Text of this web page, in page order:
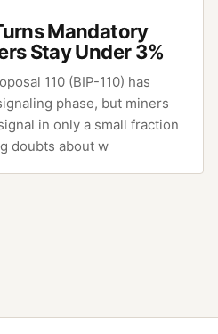
Mandatory
Stay Under 3%
110 (BIP-110) has
phase, but miners
in only a small fraction
doubts about w